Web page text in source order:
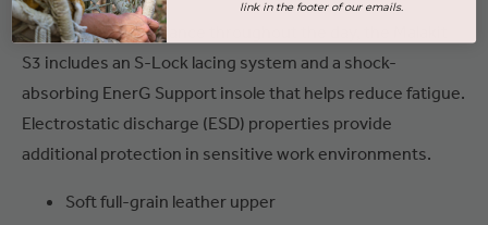
For secure performance throughout the day, the Malakit
S3 includes an S-Lock lacing system and a shock-
absorbing EnerG Support insole that helps reduce fatigue.
Electrostatic discharge (ESD) properties provide
additional protection in sensitive work environments.
Soft full-grain leather upper
link in the footer of our emails.